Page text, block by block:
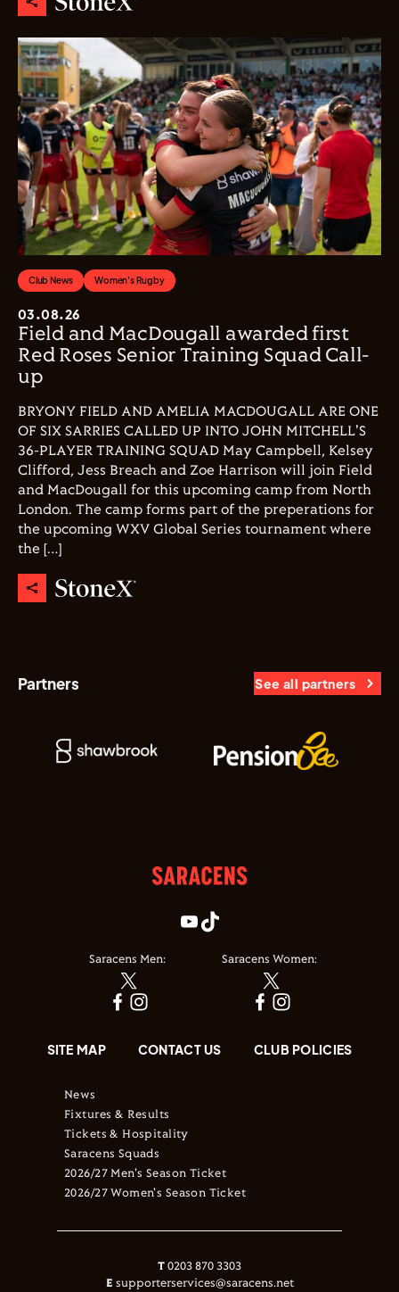
Club News Women's Rugby
03.08.26
Field and MacDougall awarded first
Red Roses Senior Training Squad Call-
up
BRYONY FIELD AND AMELIA MACDOUGALL ARE ONE
OF SIX SARRIES CALLED UP INTO JOHN MITCHELL'S
36-PLAYER TRAINING SQUAD May Campbell, Kelsey
Clifford, Jess Breach and Zoe Harrison will join Field
and MacDougall for this upcoming camp from North
London. The camp forms part of the preperations for
the upcoming WXV Global Series tournament where
the […]
Partners See all partners
Saracens Men: Saracens Women:
SITE MAP CONTACT US CLUB POLICIES
News
Fixtures & Results
Tickets & Hospitality
Saracens Squads
2026/27 Men's Season Ticket
2026/27 Women's Season Ticket
T 0203 870 3303
E supporterservices@saracens.net